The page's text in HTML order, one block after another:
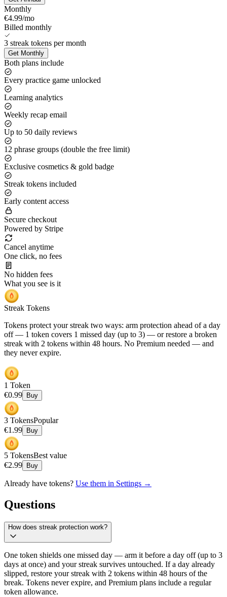
Monthly
€4.99/mo
Billed monthly
3 streak tokens per month
Get Monthly
Both plans include
Every practice game unlocked
Learning analytics
Weekly recap email
Up to 50 daily reviews
12 phrase groups (double the free limit)
Exclusive cosmetics & gold badge
Streak tokens included
Early content access
Secure checkout
Powered by Stripe
Cancel anytime
One click, no fees
No hidden fees
What you see is it
Streak Tokens
Tokens protect your streak two ways: arm protection ahead of a day
off — 1 token covers 1 missed day (up to 3) — or restore a broken
streak with 2 tokens within 48 hours. No Premium needed — and
they never expire.
1 Token
€0.99 Buy
3 TokensPopular
€1.99 Buy
5 TokensBest value
€2.99 Buy
Already have tokens? Use them in Settings →
Questions
How does streak protection work?
One token shields one missed day — arm it before a day off (up to 3
days at once) and your streak survives untouched. If a day already
slipped, restore your streak with 2 tokens within 48 hours of the
break. Tokens never expire, and Premium plans include a regular
token allowance.